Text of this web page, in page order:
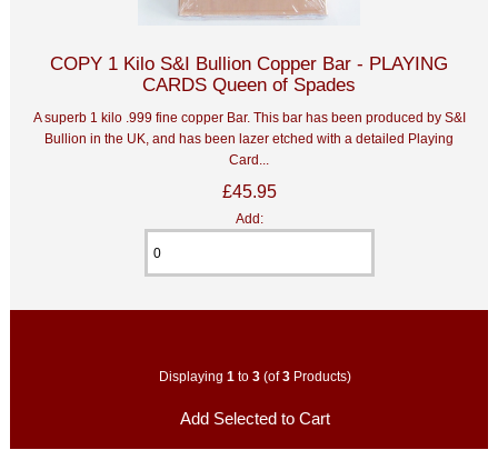
COPY 1 Kilo S&I Bullion Copper Bar - PLAYING
CARDS Queen of Spades
A superb 1 kilo .999 fine copper Bar. This bar has been produced by S&I
Bullion in the UK, and has been lazer etched with a detailed Playing
Card...
£45.95
Add:
Displaying 1 to 3(of3Products)